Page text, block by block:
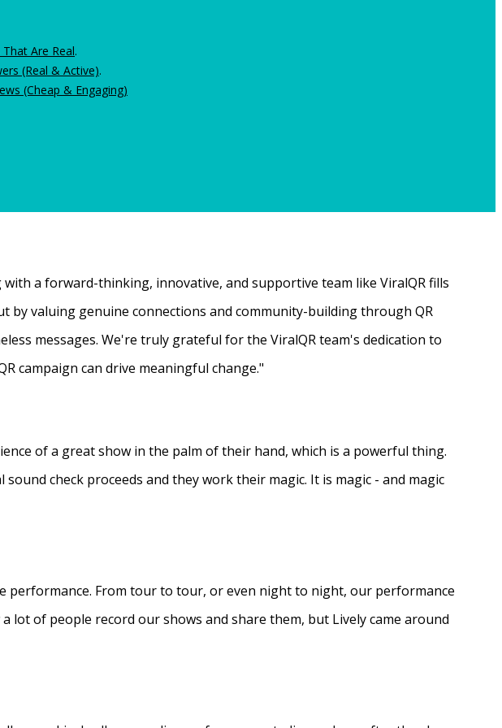
Are Real.
(Real & Active).
(Cheap & Engaging)
a forward-thinking, innovative, and supportive team like ViralQR fills
by valuing genuine connections and community-building through QR
messages. We're truly grateful for the ViralQR team's dedication to
campaign can drive meaningful change."
of a great show in the palm of their hand, which is a powerful thing.
check proceeds and they work their magic. It is magic - and magic
performance. From tour to tour, or even night to night, our performance
lot of people record our shows and share them, but Lively came around